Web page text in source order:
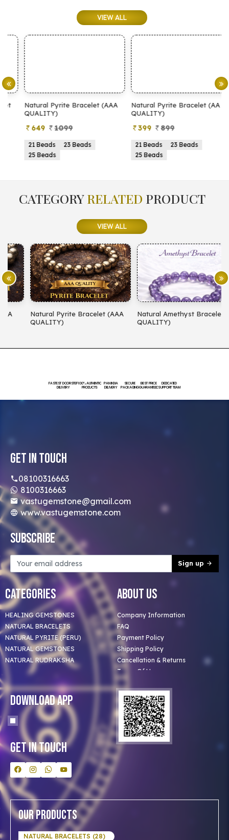
VIEW ALL
Natural Pyrite Bracelet (AAA
QUALITY)
649 1099
21 Beads
23 Beads
25 Beads
Natural Pyrite Bracelet (AA
QUALITY)
399 899
21 Beads
23 Beads
25 Beads
CATEGORYRELATED PRODUCT
VIEW ALL
Natural Pyrite Bracelet (AAA
QUALITY)
Natural Amethyst Bracelet (AA
QUALITY)
FASTEST DOORSTEP
DELIVERY
100% AUTHENTIC
PRODUCTS
PAN INDIA
DELIVERY
SECURE
PACKAGING
BEST PRICE
GUARANTEED
DEDICATED
SUPPORT TEAM
Get In Touch
08100316663
8100316663
vastugemstone@gmail.com
www.vastugemstone.com
Subscribe
Sign up
Categories
HEALING GEMSTONES
NATURAL BRACELETS
NATURAL PYRITE (PERU)
NATURAL GEMSTONES
NATURAL RUDRAKSHA
About Us
Company Information
FAQ
Payment Policy
Shipping Policy
Cancellation & Returns
Terms Of Use
Privacy Policy
Clients
Our Astrologer
Bulk Orders
Contact Us
Download App
Get In Touch
Our Products
NATURAL BRACELETS (28)